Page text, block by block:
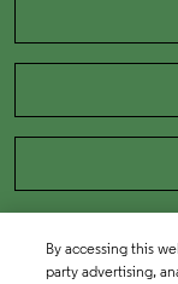
By accessing this
party advertising,